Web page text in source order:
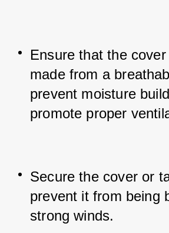
Ensure that the
made from a
prevent moisture
promote proper
Secure the cover or
prevent it from being
strong winds.